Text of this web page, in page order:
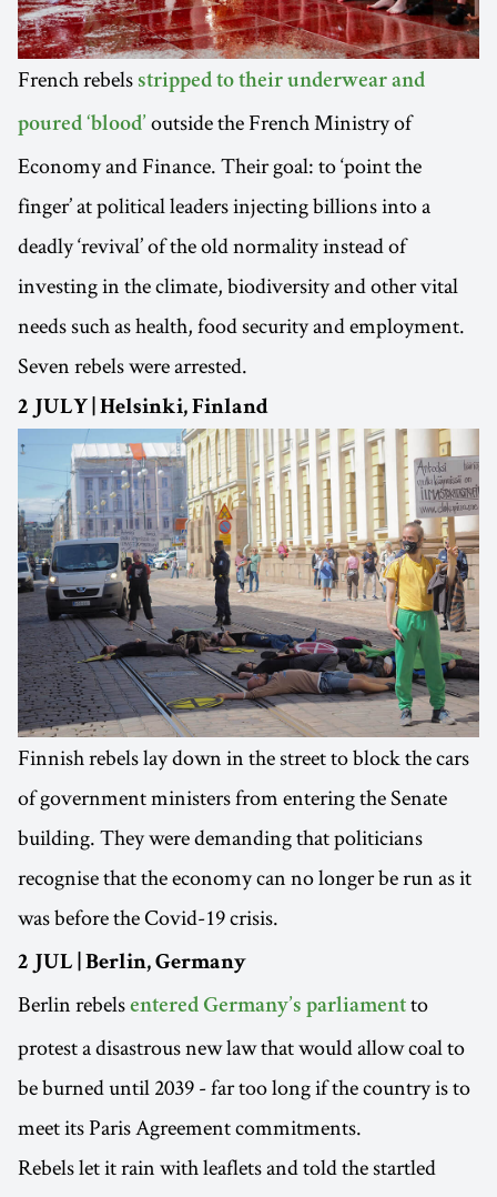
French rebels stripped to their underwear and
poured ‘blood’ outside the French Ministry of
Economy and Finance. Their goal: to ‘point the
finger’ at political leaders injecting billions into a
deadly ‘revival’ of the old normality instead of
investing in the climate, biodiversity and other vital
needs such as health, food security and employment.
Seven rebels were arrested.
2 JULY | Helsinki, Finland
Finnish rebels lay down in the street to block the cars
of government ministers from entering the Senate
building. They were demanding that politicians
recognise that the economy can no longer be run as it
was before the Covid-19 crisis.
2 JUL | Berlin, Germany
Berlin rebels entered Germany’s parliament to
protest a disastrous new law that would allow coal to
be burned until 2039 - far too long if the country is to
meet its Paris Agreement commitments.
Rebels let it rain with leaflets and told the startled